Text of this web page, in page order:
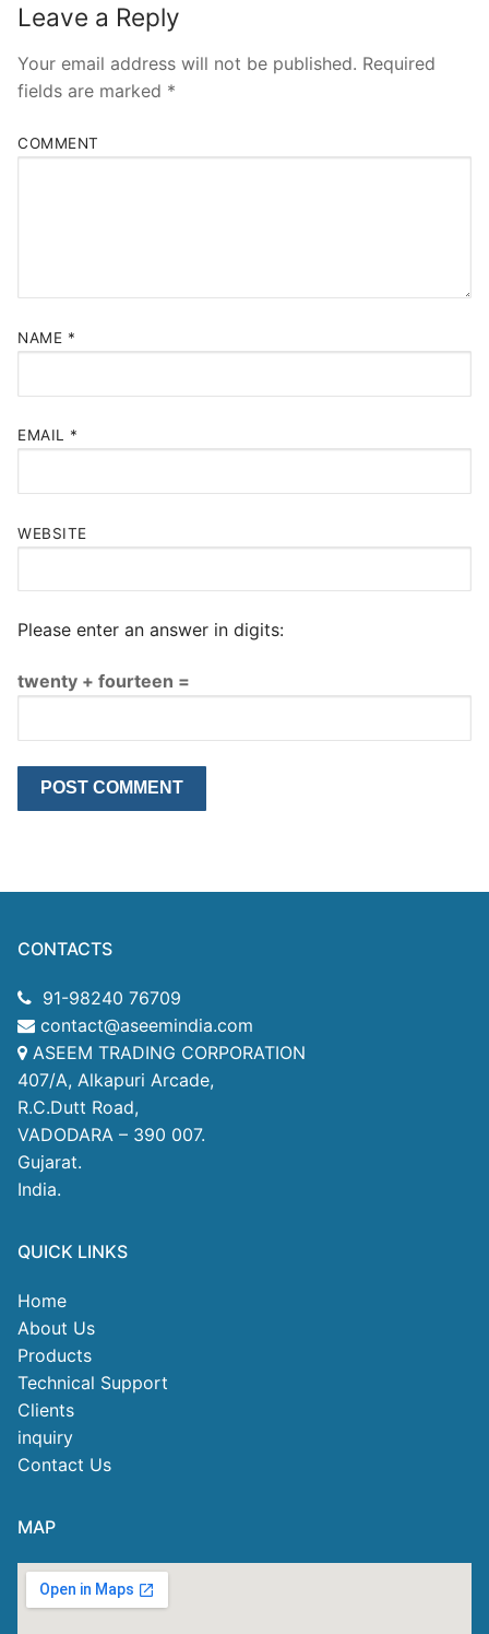
Leave a Reply
Your email address will not be published. Required
fields are marked *
COMMENT
NAME *
EMAIL *
WEBSITE
Please enter an answer in digits:
twenty + fourteen =
CONTACTS
91-98240 76709
contact@aseemindia.com
ASEEM TRADING CORPORATION
407/A, Alkapuri Arcade,
R.C.Dutt Road,
VADODARA – 390 007.
Gujarat.
India.
QUICK LINKS
Home
About Us
Products
Technical Support
Clients
inquiry
Contact Us
MAP